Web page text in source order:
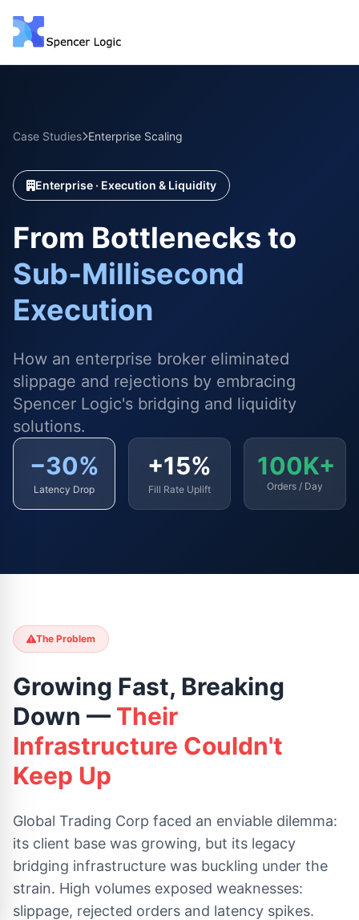
Case Studies Enterprise Scaling
Enterprise · Execution & Liquidity
From Bottlenecks to
Sub‑Millisecond
Execution
How an enterprise broker eliminated
slippage and rejections by embracing
Spencer Logic's bridging and liquidity
solutions.
−30%
Latency Drop
+15%
Fill Rate Uplift
100K+
Orders / Day
The Problem
Growing Fast, Breaking
Down — Their
Infrastructure Couldn't
Keep Up
Global Trading Corp faced an enviable dilemma:
its client base was growing, but its legacy
bridging infrastructure was buckling under the
strain. High volumes exposed weaknesses:
slippage, rejected orders and latency spikes.